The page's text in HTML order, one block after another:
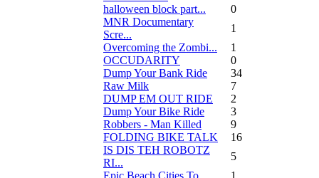
halloween block part...
0
MNR Documentary
Scre...
1
Overcoming the Zombi...
1
OCCUDARITY
0
Dump Your Bank Ride
34
Raw Milk
7
DUMP EM OUT RIDE
2
Dump Your Bike Ride
3
Robbers - Man Killed
9
FOLDING BIKE TALK
16
IS DIS TEH ROBOTZ
RI...
5
Epic Beach Cities To...
1